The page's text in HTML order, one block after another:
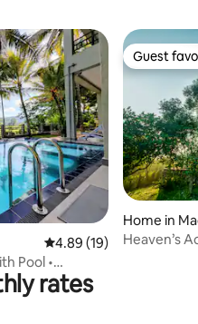
4.89 out of 5 average
4.89 (19)
Pool •
Guest
Guest
Home in
Heaven’s
rates